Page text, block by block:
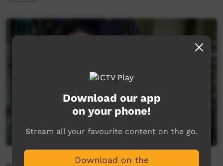
Download our app
on your phone!
Stream all your favourite content on the go.
Download on the